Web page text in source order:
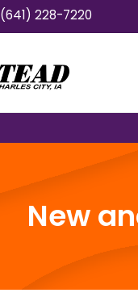
(641) 228-7220
New